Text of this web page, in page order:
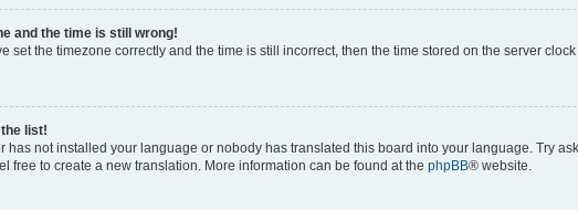
and the time is still wrong!
set the timezone correctly and the time is still incorrect, then the time stored on the server
list!
has not installed your language or nobody has translated this board into your language. Try
free to create a new translation. More information can be found at the phpBB® website.